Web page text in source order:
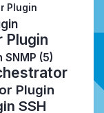
Plugin
Plugin
(5)
Plugin
SSH